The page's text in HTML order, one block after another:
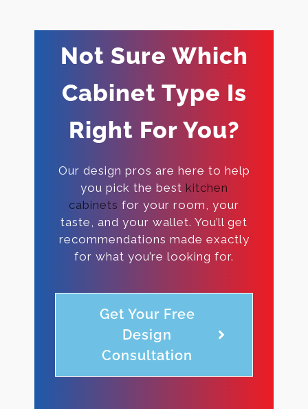
Not Sure Which
Cabinet Type Is
Right For You?
Our design pros are here to help
you pick the best kitchen
cabinets for your room, your
taste, and your wallet. You’ll get
recommendations made exactly
for what you’re looking for.
Get Your Free
Design
Consultation